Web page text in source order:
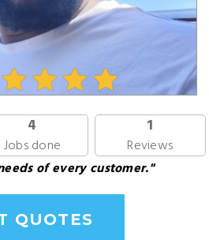
4
Jobs done
1
Reviews
of every customer."
QUOTES